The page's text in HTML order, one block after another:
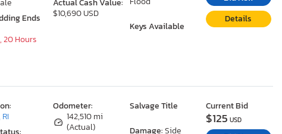
Actual Cash Value:
$10,690 USD
Keys Available
Ends
20 Hours
Details
Odometer:
142,510 mi
(Actual)
Salvage Title
Damage:Side
Current Bid
$125 USD